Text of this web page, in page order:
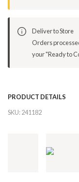
Deliver to Store
Orders
your "Ready to
PRODUCT DETAILS
SKU:241182